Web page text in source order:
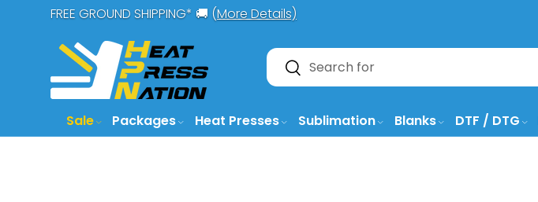
FREE GROUND SHIPPING* 🚚 (More Details)
Search
Search
Sale Packages Heat Presses Sublimation Blanks DTF / DTG